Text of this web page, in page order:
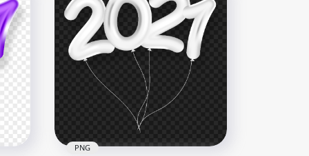
HD Happy Father's Day 2021
Logo Text PNG
1500x1500
PNG